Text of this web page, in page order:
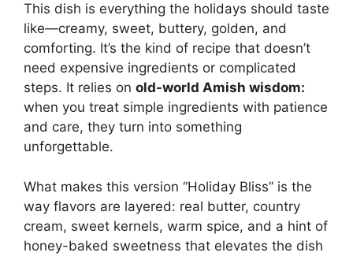
This dish is everything the holidays should taste
like—creamy, sweet, buttery, golden, and
comforting. It’s the kind of recipe that doesn’t
need expensive ingredients or complicated
steps. It relies on old-world Amish wisdom:
when you treat simple ingredients with patience
and care, they turn into something
unforgettable.
What makes this version “Holiday Bliss” is the
way flavors are layered: real butter, country
cream, sweet kernels, warm spice, and a hint of
honey-baked sweetness that elevates the dish